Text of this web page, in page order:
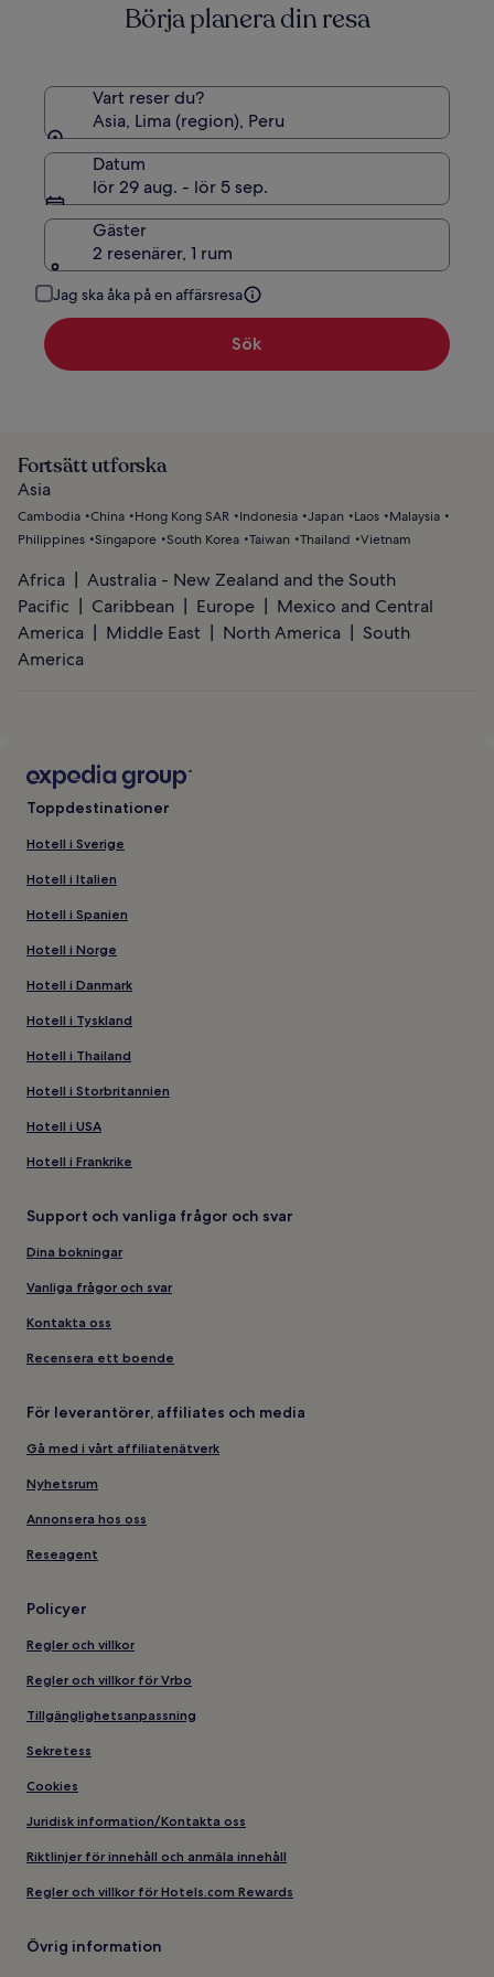
standardpris.
Börja planera din resa
Vart reser du?
Asia, Lima (region), Peru
Datum
lör 29 aug. - lör 5 sep.
Gäster
2 resenärer, 1 rum
Jag ska åka på en affärsresa
Sök
Fortsätt utforska
Asia
Cambodia China Hong Kong SAR Indonesia Japan Laos
Malaysia
Philippines Singapore South Korea Taiwan Thailand Vietnam
Africa
Australia - New Zealand and the South
Pacific
Caribbean Europe
Mexico and Central
America
Middle East North America
South
America
Toppdestinationer
Hotell i Sverige
Hotell i Italien
Hotell i Spanien
Hotell i Norge
Hotell i Danmark
Hotell i Tyskland
Hotell i Thailand
Hotell i Storbritannien
Hotell i USA
Hotell i Frankrike
Support och vanliga frågor och svar
Dina bokningar
Vanliga frågor och svar
Kontakta oss
Recensera ett boende
För leverantörer, affiliates och media
Gå med i vårt affiliatenätverk
Nyhetsrum
Annonsera hos oss
Reseagent
Policyer
Regler och villkor
Regler och villkor för Vrbo
Tillgänglighetsanpassning
Sekretess
Cookies
Juridisk information/Kontakta oss
Riktlinjer för innehåll och anmäla innehåll
Regler och villkor för Hotels.com Rewards
Övrig information